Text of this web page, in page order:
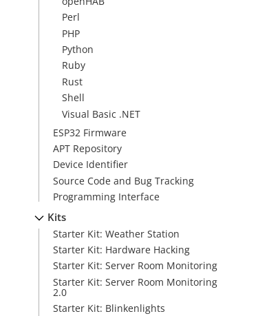
Perl
PHP
Python
Ruby
Rust
Shell
Visual Basic .NET
ESP32 Firmware
APT Repository
Device Identifier
Source Code and Bug Tracking
Programming Interface
Kits
Starter Kit: Weather Station
Starter Kit: Hardware Hacking
Starter Kit: Server Room Monitoring
Starter Kit: Server Room Monitoring
2.0
Starter Kit: Blinkenlights